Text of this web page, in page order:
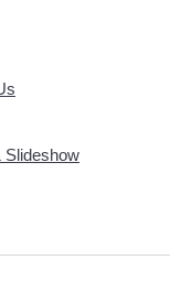
Slideshow